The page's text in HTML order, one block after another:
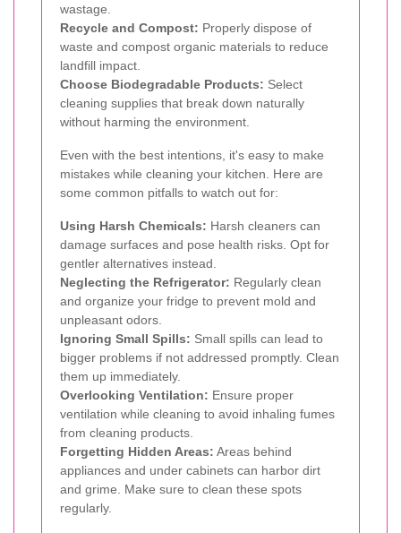
wastage.
Recycle and Compost: Properly dispose of
waste and compost organic materials to reduce
landfill impact.
Choose Biodegradable Products: Select
cleaning supplies that break down naturally
without harming the environment.
Even with the best intentions, it's easy to make
mistakes while cleaning your kitchen. Here are
some common pitfalls to watch out for:
Using Harsh Chemicals: Harsh cleaners can
damage surfaces and pose health risks. Opt for
gentler alternatives instead.
Neglecting the Refrigerator: Regularly clean
and organize your fridge to prevent mold and
unpleasant odors.
Ignoring Small Spills: Small spills can lead to
bigger problems if not addressed promptly. Clean
them up immediately.
Overlooking Ventilation: Ensure proper
ventilation while cleaning to avoid inhaling fumes
from cleaning products.
Forgetting Hidden Areas: Areas behind
appliances and under cabinets can harbor dirt
and grime. Make sure to clean these spots
regularly.